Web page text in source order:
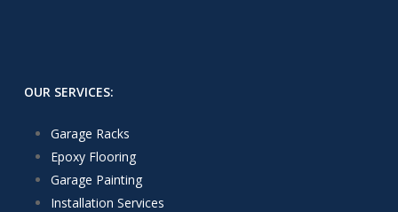
OUR SERVICES:
Garage Racks
Epoxy Flooring
Garage Painting
Installation Services